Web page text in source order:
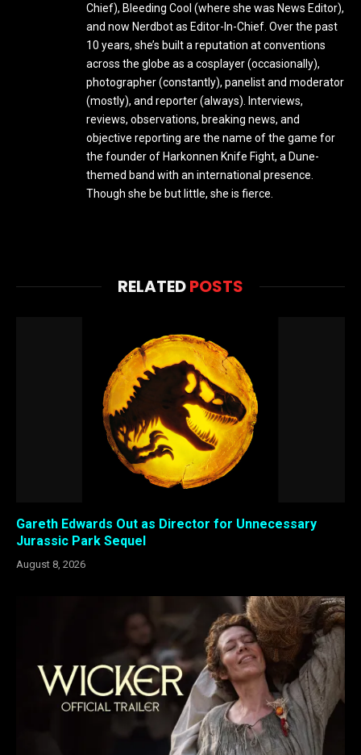
Chief), Bleeding Cool (where she was News Editor),
and now Nerdbot as Editor-In-Chief. Over the past
10 years, she’s built a reputation at conventions
across the globe as a cosplayer (occasionally),
photographer (constantly), panelist and moderator
(mostly), and reporter (always). Interviews,
reviews, observations, breaking news, and
objective reporting are the name of the game for
the founder of Harkonnen Knife Fight, a Dune-
themed band with an international presence.
Though she be but little, she is fierce.
RELATEDPOSTS
Gareth Edwards Out as Director for Unnecessary
Jurassic Park Sequel
August 8, 2026